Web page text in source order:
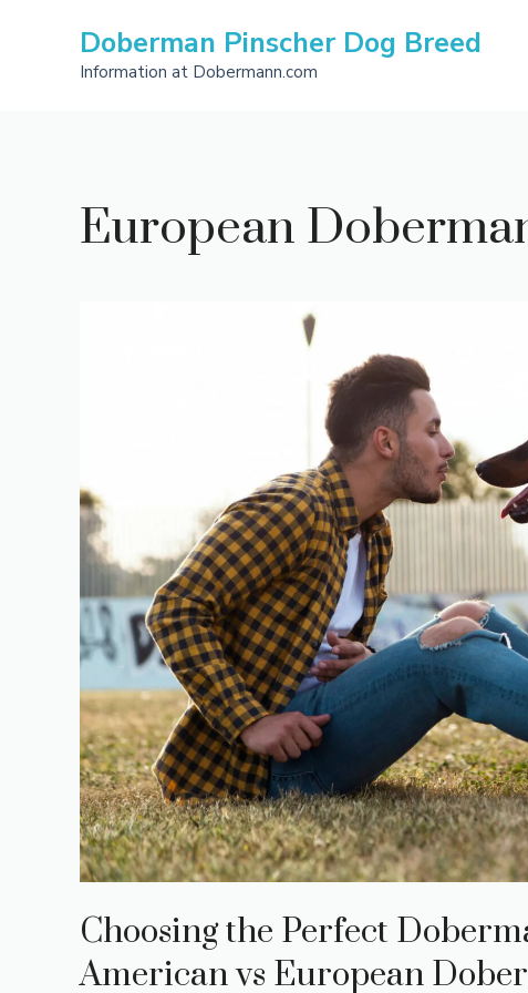
Doberman Pinscher Dog Breed
Information at Dobermann.com
European
Choosing the Perfect
American vs European